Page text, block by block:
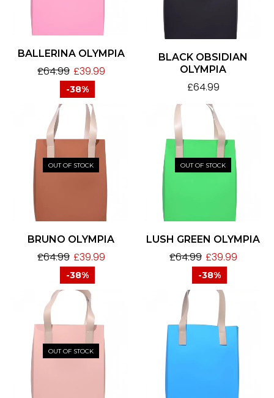
BALLERINA OLYMPIA
£64.99 £39.99
-38%
BLACK OBSIDIAN
OLYMPIA
£64.99
OUT OF STOCK
BRUNO OLYMPIA
£64.99 £39.99
-38%
OUT OF STOCK
LUSH GREEN OLYMPIA
£64.99 £39.99
-38%
OUT OF STOCK